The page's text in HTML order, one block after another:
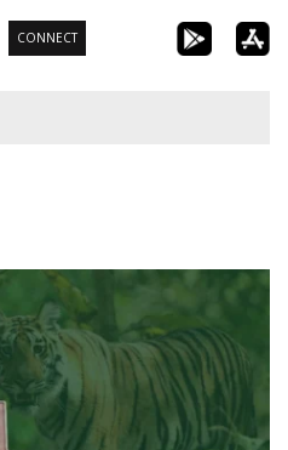
CONNECT